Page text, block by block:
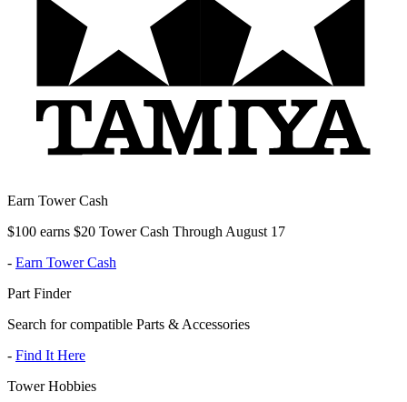
Earn Tower Cash
$100 earns $20 Tower Cash Through August 17
- Earn Tower Cash
Part Finder
Search for compatible Parts & Accessories
- Find It Here
Tower Hobbies